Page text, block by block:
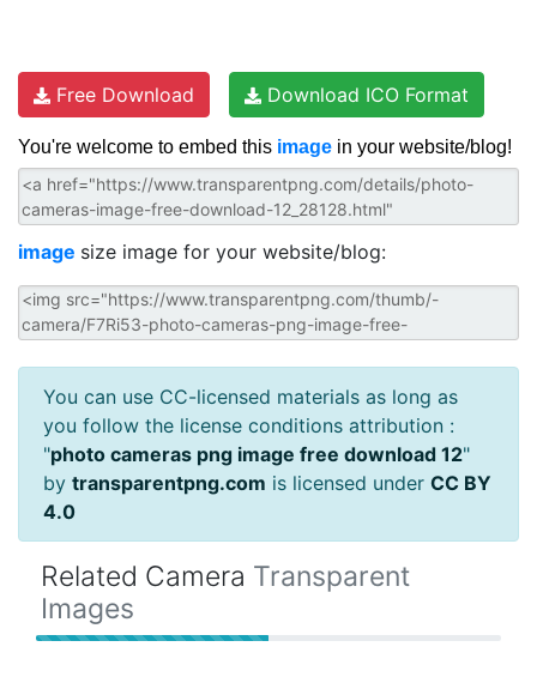
Free Download Download ICO Format
You're welcome to embed this image in your website/blog!
image size image for your website/blog:
You can use CC-licensed materials as long as
you follow the license conditions attribution :
"photo cameras png image free download 12"
by transparentpng.com is licensed under CC BY
4.0
Related Camera Transparent
Images